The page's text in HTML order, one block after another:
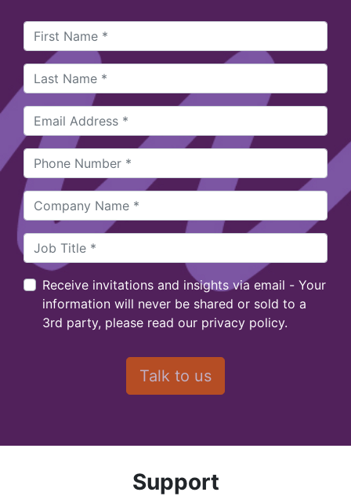
Receive invitations and insights via email - Your
information will never be shared or sold to a
3rd party, please read our privacy policy.
Support